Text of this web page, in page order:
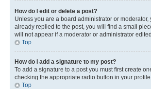
How do I edit or delete a post?
Unless you are a board administrator or
already replied to the post, you will find a small
will not appear if a moderator or administrator
Top
How do I add a signature to my post?
To add a signature to a post you must first create
checking the appropriate radio button in your
Top